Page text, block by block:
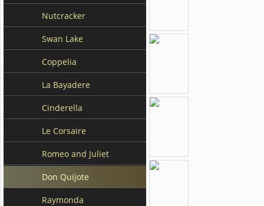
Nutcracker
Swan Lake
Coppelia
La Bayadere
Cinderella
Le Corsaire
Romeo and Juliet
Don Quijote
Raymonda